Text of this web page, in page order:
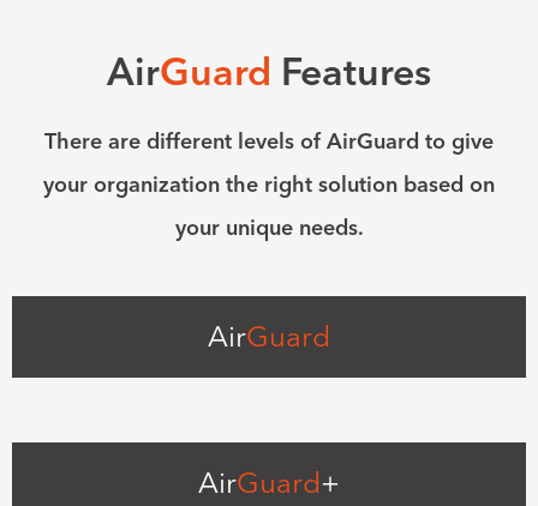
AirGuard Features
There are different levels of AirGuard to give
your organization the right solution based on
your unique needs.
AirGuard
AirGuard+